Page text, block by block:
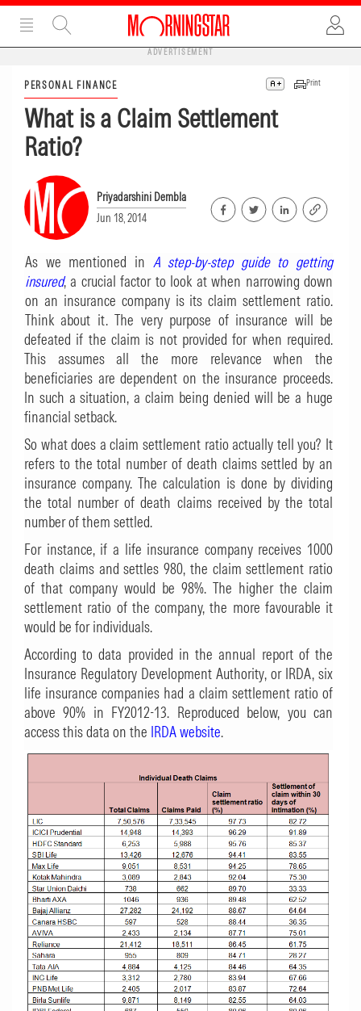
ADVERTISEMENT
PERSONAL FINANCE Print
What is a Claim Settlement
Ratio?
Priyadarshini Dembla
Jun 18, 2014
As we mentioned in A step-by-step guide to getting
insured, a crucial factor to look at when narrowing down
on an insurance company is its claim settlement ratio.
Think about it. The very purpose of insurance will be
defeated if the claim is not provided for when required.
This assumes all the more relevance when the
beneficiaries are dependent on the insurance proceeds.
In such a situation, a claim being denied will be a huge
financial setback.
So what does a claim settlement ratio actually tell you? It
refers to the total number of death claims settled by an
insurance company. The calculation is done by dividing
the total number of death claims received by the total
number of them settled.
For instance, if a life insurance company receives 1000
death claims and settles 980, the claim settlement ratio
of that company would be 98%. The higher the claim
settlement ratio of the company, the more favourable it
would be for individuals.
According to data provided in the annual report of the
Insurance Regulatory Development Authority, or IRDA, six
life insurance companies had a claim settlement ratio of
above 90% in FY2012-13. Reproduced below, you can
access this data on the IRDA website.